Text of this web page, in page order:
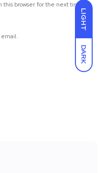
LIGHT
DARK
browser for the next time I